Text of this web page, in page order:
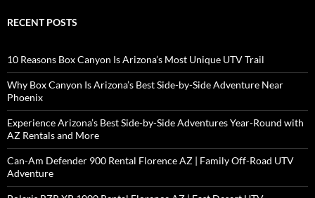
RECENT POSTS
10 Reasons Box Canyon Is Arizona’s Most Unique UTV Trail
Why Box Canyon Is Arizona’s Best Side-by-Side Adventure Near
Phoenix
Experience Arizona’s Best Side-by-Side Adventures Year-Round with
AZ Rentals and More
Can-Am Defender 900 Rental Florence AZ | Family Off-Road UTV
Adventure